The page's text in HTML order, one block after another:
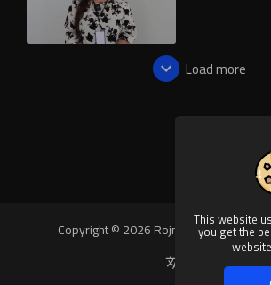
This website
you get the
Load more
Copyright © 2026 Rojnews Video. All
Language